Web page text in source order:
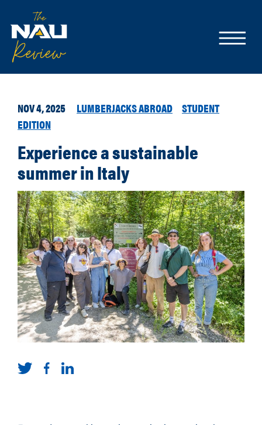
NOV 4, 2025 LUMBERJACKS ABROAD STUDENT
EDITION
Experience a sustainable
summer in Italy